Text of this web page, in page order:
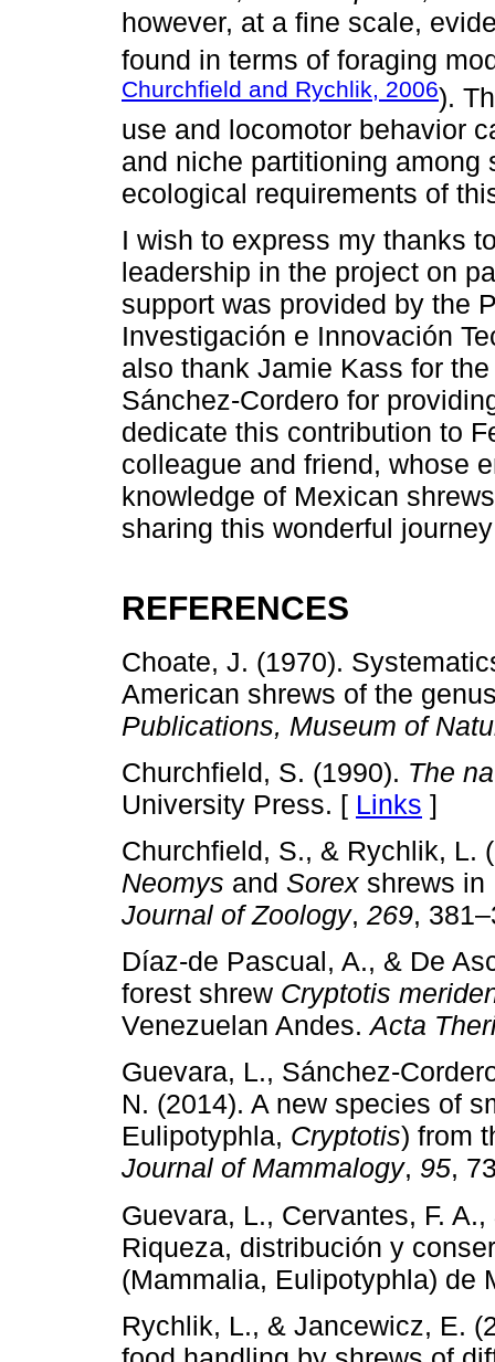
however, at a fine scale,
found in terms of foraging
Churchfield and Rychlik, 2006).
use and locomotor behavior
and niche partitioning
ecological requirements of
I wish to express my thanks
leadership in the project on
support was provided by the
Investigación e Innovación
also thank Jamie Kass for
Sánchez-Cordero for
dedicate this contribution to
colleague and friend, whose
knowledge of Mexican
sharing this wonderful
REFERENCES
Choate, J. (1970).
American shrews of the
Publications, Museum of
Churchfield, S. (1990). The
University Press. [ Links ]
Churchfield, S., & Rychlik, L.
Neomys and Sorex shrews in
Journal of Zoology, 269,
Díaz-de Pascual, A., & De
forest shrew Cryptotis
Venezuelan Andes.Acta
Guevara, L., Sánchez-
N. (2014). A new species of
Eulipotyphla, Cryptotis) from
Journal of Mammalogy, 95,
Guevara, L., Cervantes, F.
Riqueza, distribución y
(Mammalia, Eulipotyphla) de
Rychlik, L., & Jancewicz, E.